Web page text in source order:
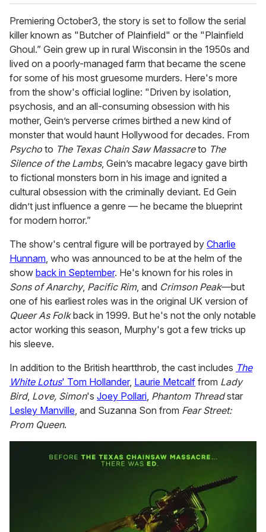
Premiering October3, the story is set to follow the serial
killer known as "Butcher of Plainfield" or the "Plainfield
Ghoul.” Gein grew up in rural Wisconsin in the 1950s and
lived on a poorly-managed farm that became the scene
for some of his most gruesome murders. Here's more
from the show's official logline: "Driven by isolation,
psychosis, and an all-consuming obsession with his
mother, Gein’s perverse crimes birthed a new kind of
monster that would haunt Hollywood for decades. From
Psycho to The Texas Chain Saw Massacreto The
Silence of the Lambs, Gein’s macabre legacy gave birth
to fictional monsters born in his image and ignited a
cultural obsession with the criminally deviant. Ed Gein
didn’t just influence a genre — he became the blueprint
for modern horror.”
The show's central figure will be portrayed by Charlie
Hunnam , who was announced to be at the helm of the
show back in September. He's known for his roles in
Sons of Anarchy, Pacific Rim, and Crimson Peak—but
one of his earliest roles was in the original UK version of
Queer As Folkback in 1999. But he's not the only notable
actor working this season, Murphy's got a few tricks up
his sleeve.
In addition to the British heartthrob, the cast includes The
White Lotus' Tom Hollander, Laurie Metcalf from Lady
Bird, Love, Simon's Joey Pollari Phantom Threadstar
Lesley Manville , and Suzanna Son from Fear Street:
Prom Queen.